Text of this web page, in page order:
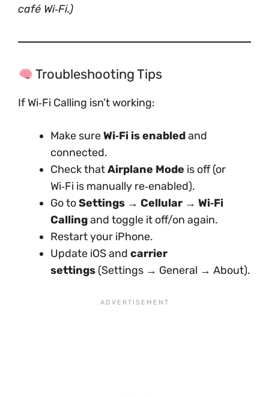
café Wi‑Fi.)
Troubleshooting Tips
If Wi‑Fi Calling isn’t working:
Make sureWi‑Fi is enabledand
connected.
Check thatAirplane Mode is off (or
Wi‑Fi is manually re‑enabled).
Go toSettings → Cellular → Wi‑Fi
Callingand toggle it off/on again.
Restart your iPhone.
Update iOS and carrier
settings (Settings → General → About).